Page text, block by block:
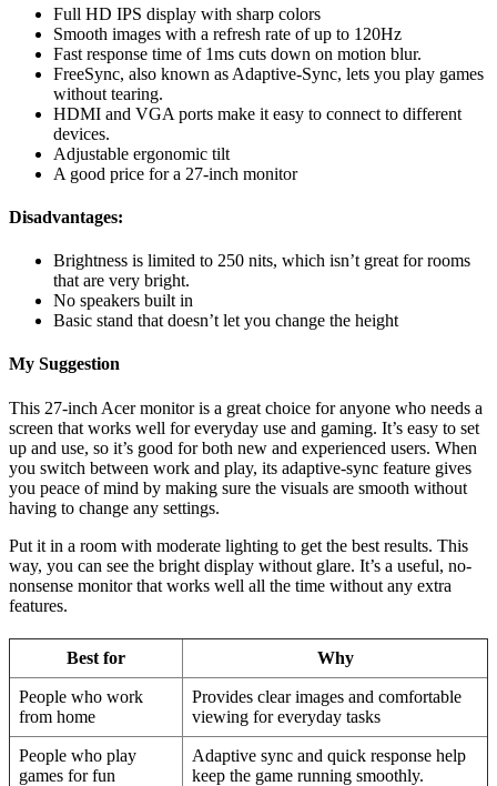
Full HD IPS display with sharp colors
Smooth images with a refresh rate of up to 120Hz
Fast response time of 1ms cuts down on motion blur.
FreeSync, also known as Adaptive-Sync, lets you play games
without tearing.
HDMI and VGA ports make it easy to connect to different
devices.
Adjustable ergonomic tilt
A good price for a 27-inch monitor
Disadvantages:
Brightness is limited to 250 nits, which isn’t great for rooms
that are very bright.
No speakers built in
Basic stand that doesn’t let you change the height
My Suggestion
This 27-inch Acer monitor is a great choice for anyone who needs a
screen that works well for everyday use and gaming. It’s easy to set
up and use, so it’s good for both new and experienced users. When
you switch between work and play, its adaptive-sync feature gives
you peace of mind by making sure the visuals are smooth without
having to change any settings.
Put it in a room with moderate lighting to get the best results. This
way, you can see the bright display without glare. It’s a useful, no-
nonsense monitor that works well all the time without any extra
features.
Best for Why
People who work
from home
Provides clear images and comfortable
viewing for everyday tasks
People who play
games for fun
Adaptive sync and quick response help
keep the game running smoothly.